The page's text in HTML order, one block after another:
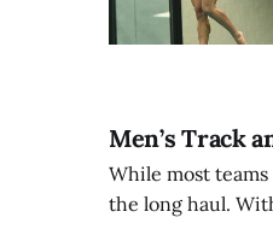
Men’s Track
While most
the long haul.